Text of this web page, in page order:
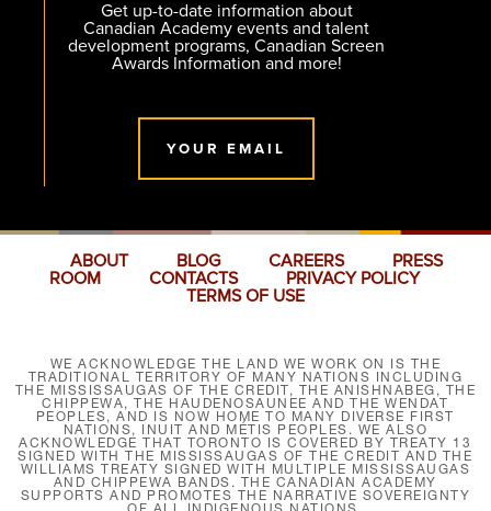
Get up-to-date information about
Canadian Academy events and talent
development programs, Canadian Screen
Awards Information and more!
YOUR EMAIL
ABOUT BLOG CAREERS
PRESS
ROOM
CONTACTS
PRIVACY POLICY
TERMS OF USE
WE ACKNOWLEDGE THE LAND WE WORK ON IS THE
TRADITIONAL TERRITORY OF MANY NATIONS INCLUDING
THE MISSISSAUGAS OF THE CREDIT, THE ANISHNABEG, THE
CHIPPEWA, THE HAUDENOSAUNEE AND THE WENDAT
PEOPLES, AND IS NOW HOME TO MANY DIVERSE FIRST
NATIONS, INUIT AND MÉTIS PEOPLES. WE ALSO
ACKNOWLEDGE THAT TORONTO IS COVERED BY TREATY 13
SIGNED WITH THE MISSISSAUGAS OF THE CREDIT AND THE
WILLIAMS TREATY SIGNED WITH MULTIPLE MISSISSAUGAS
AND CHIPPEWA BANDS. THE CANADIAN ACADEMY
SUPPORTS AND PROMOTES THE NARRATIVE SOVEREIGNTY